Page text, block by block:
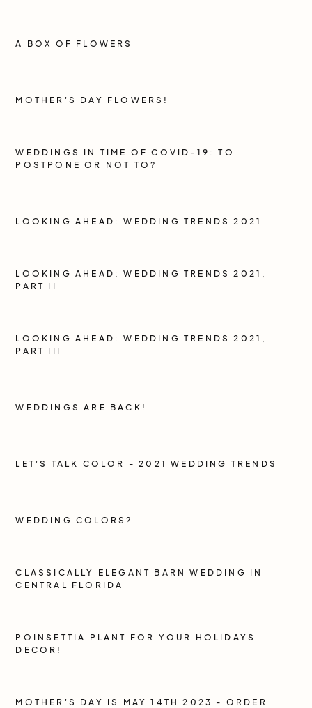
A BOX OF FLOWERS
MOTHER'S DAY FLOWERS!
WEDDINGS IN TIME OF COVID-19: TO
POSTPONE OR NOT TO?
LOOKING AHEAD: WEDDING TRENDS 2021
LOOKING AHEAD: WEDDING TRENDS 2021,
PART II
LOOKING AHEAD: WEDDING TRENDS 2021,
PART III
WEDDINGS ARE BACK!
LET'S TALK COLOR - 2021 WEDDING TRENDS
WEDDING COLORS?
CLASSICALLY ELEGANT BARN WEDDING IN
CENTRAL FLORIDA
POINSETTIA PLANT FOR YOUR HOLIDAYS
DECOR!
MOTHER'S DAY IS MAY 14TH 2023 - ORDER